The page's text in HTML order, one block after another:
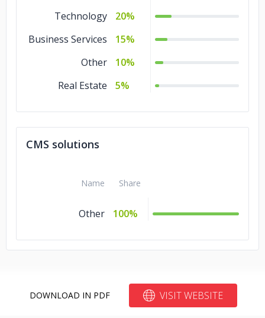
Technology
20%
Business Services
15%
Other
10%
Real Estate
5%
CMS solutions
Name Share
Other 100%
DOWNLOAD IN PDF VISIT WEBSITE